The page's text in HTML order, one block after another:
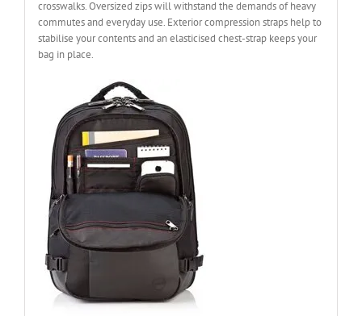
crosswalks. Oversized zips will withstand the demands of heavy
commutes and everyday use. Exterior compression straps help to
stabilise your contents and an elasticised chest-strap keeps your
bag in place.